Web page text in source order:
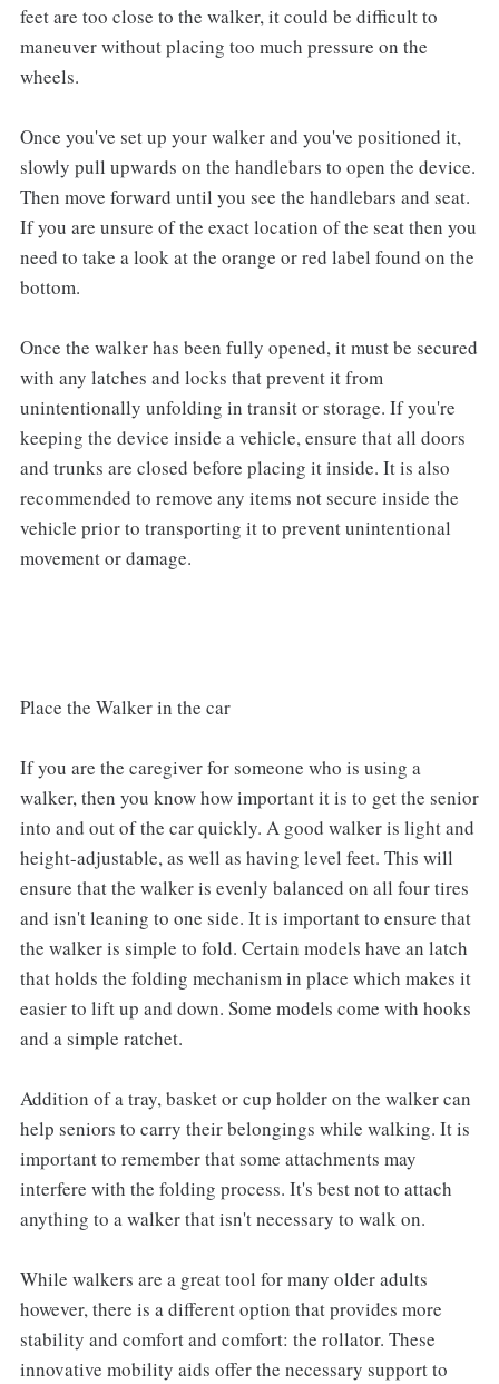
feet are too close to the walker, it could be difficult to
maneuver without placing too much pressure on the
wheels.
Once you've set up your walker and you've positioned it,
slowly pull upwards on the handlebars to open the device.
Then move forward until you see the handlebars and seat.
If you are unsure of the exact location of the seat then you
need to take a look at the orange or red label found on the
bottom.
Once the walker has been fully opened, it must be secured
with any latches and locks that prevent it from
unintentionally unfolding in transit or storage. If you're
keeping the device inside a vehicle, ensure that all doors
and trunks are closed before placing it inside. It is also
recommended to remove any items not secure inside the
vehicle prior to transporting it to prevent unintentional
movement or damage.
Place the Walker in the car
If you are the caregiver for someone who is using a
walker, then you know how important it is to get the senior
into and out of the car quickly. A good walker is light and
height-adjustable, as well as having level feet. This will
ensure that the walker is evenly balanced on all four tires
and isn't leaning to one side. It is important to ensure that
the walker is simple to fold. Certain models have an latch
that holds the folding mechanism in place which makes it
easier to lift up and down. Some models come with hooks
and a simple ratchet.
Addition of a tray, basket or cup holder on the walker can
help seniors to carry their belongings while walking. It is
important to remember that some attachments may
interfere with the folding process. It's best not to attach
anything to a walker that isn't necessary to walk on.
While walkers are a great tool for many older adults
however, there is a different option that provides more
stability and comfort and comfort: the rollator. These
innovative mobility aids offer the necessary support to